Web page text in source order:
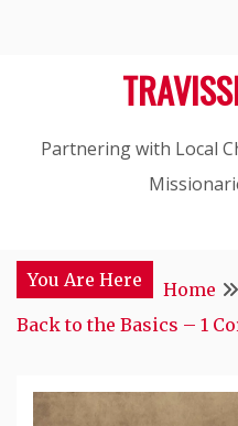
Partnering with Local
You Are Here Home
Back to the Basics – 1